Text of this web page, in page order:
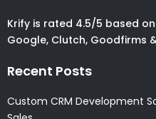
Krify is rated 4.5/5 based
Google, Clutch, Goodfirms
Recent Posts
Custom CRM Development